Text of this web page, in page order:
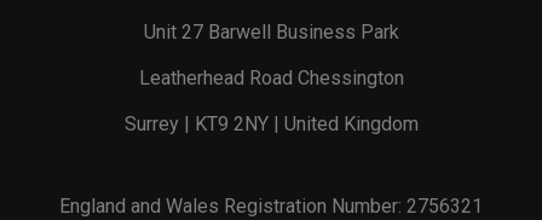
Unit 27 Barwell Business Park
Leatherhead Road Chessington
Surrey | KT9 2NY | United Kingdom
England and Wales Registration Number: 2756321